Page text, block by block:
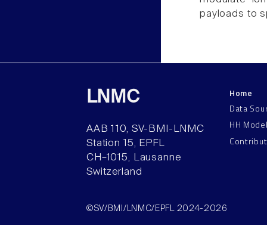
payloads to
LNMC
AAB 110, SV-BMI-LNMC
Station 15, EPFL
CH–1015, Lausanne
Switzerland
Home
Data
HH
©SV/BMI/LNMC/EPFL 2024-2026